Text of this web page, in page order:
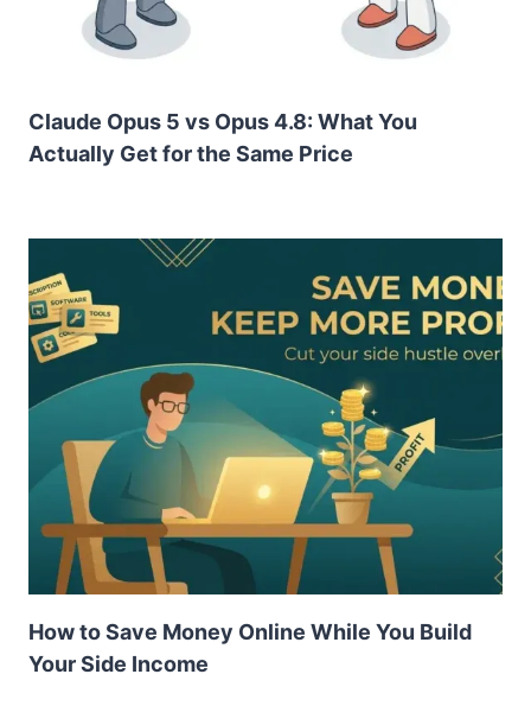
Claude Opus 5 vs Opus 4.8: What You
Actually Get for the Same Price
How to Save Money Online While You Build
Your Side Income